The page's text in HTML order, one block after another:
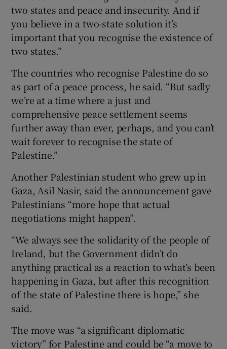
two states and peace and insecurity. And if
you believe in a two-state solution it’s
important that you recognise the existence of
two states.”
The countries who recognise Palestine do so
as part of a peace process, he said. “But sadly
we’re at a time where a just and
comprehensive peace settlement seems
further away than ever, perhaps, and you can’t
wait forever to recognise the state of
Palestine.”
Another Palestinian student who grew up in
Gaza, Asil Nasir, said the announcement gave
Palestinians “more hope that actual
negotiations might happen”.
“We always see the solidarity of the people of
Ireland, but the Government didn’t do
anything practical as a reaction to what’s been
happening in Gaza, but after this recognition
of the state of Palestine there is hope,” she
said.
The move was “a significant diplomatic
victory” for Palestine and could be “a move to